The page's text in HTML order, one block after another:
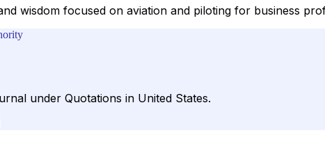
wisdom focused on aviation and piloting for business
under Quotations in United States.